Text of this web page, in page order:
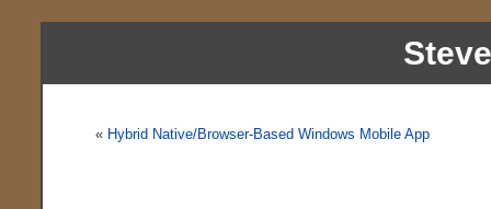
« Hybrid Native/Browser-Based Windows Mobile App